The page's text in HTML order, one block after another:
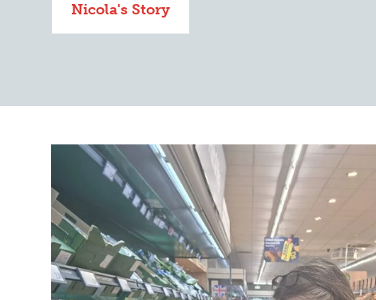
Nicola's Story